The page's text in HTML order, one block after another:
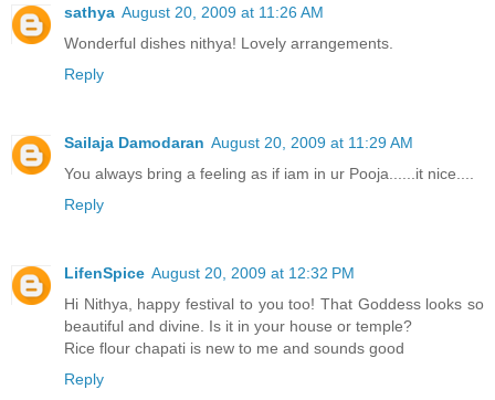
sathya August 20, 2009 at 11:26 AM
Wonderful dishes nithya! Lovely arrangements.
Reply
Sailaja Damodaran August 20, 2009 at 11:29 AM
You always bring a feeling as if iam in ur Pooja......it nice....
Reply
LifenSpice August 20, 2009 at 12:32 PM
Hi Nithya, happy festival to you too! That Goddess looks so
beautiful and divine. Is it in your house or temple?
Rice flour chapati is new to me and sounds good
Reply